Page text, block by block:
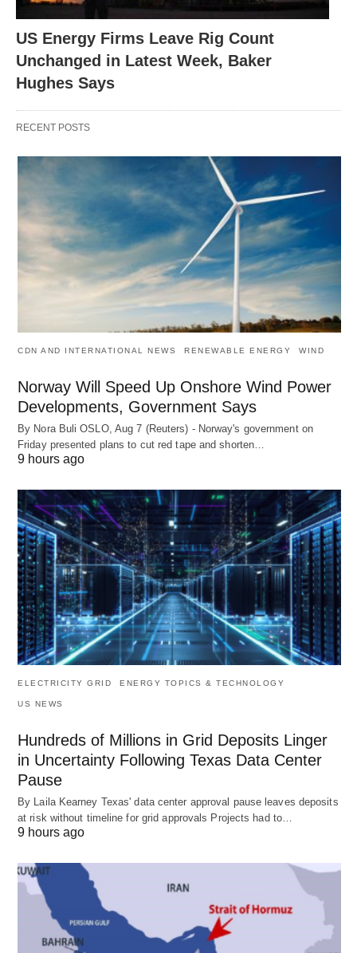
US Energy Firms Leave Rig Count
Unchanged in Latest Week, Baker
Hughes Says
RECENT POSTS
CDN AND INTERNATIONAL NEWS RENEWABLE ENERGY WIND
Norway Will Speed Up Onshore Wind Power
Developments, Government Says
By Nora Buli OSLO, Aug 7 (Reuters) - Norway's government on
Friday presented plans to cut red tape and shorten…
9 hours ago
ELECTRICITY GRID ENERGY TOPICS & TECHNOLOGY
US NEWS
Hundreds of Millions in Grid Deposits Linger
in Uncertainty Following Texas Data Center
Pause
By Laila Kearney Texas' data center approval pause leaves deposits
at risk without timeline for grid approvals Projects had to…
9 hours ago